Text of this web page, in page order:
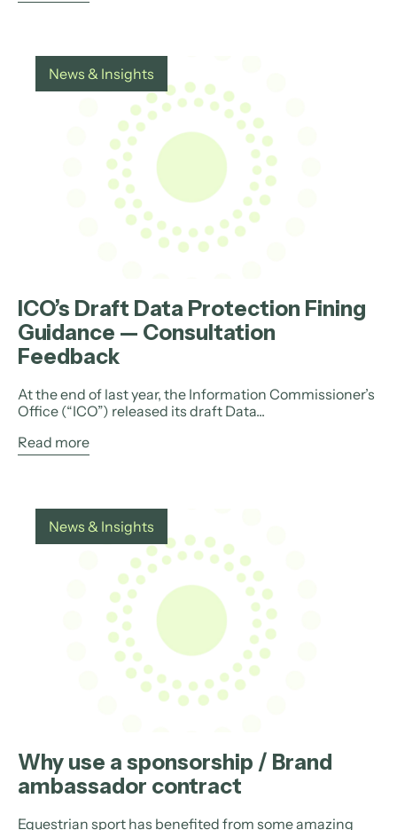
News & Insights
ICO’s Draft Data Protection Fining
Guidance — Consultation
Feedback
At the end of last year, the Information Commissioner’s
Office (“ICO”) released its draft Data...
Read more
News & Insights
Why use a sponsorship / Brand
ambassador contract
Equestrian sport has benefited from some amazing